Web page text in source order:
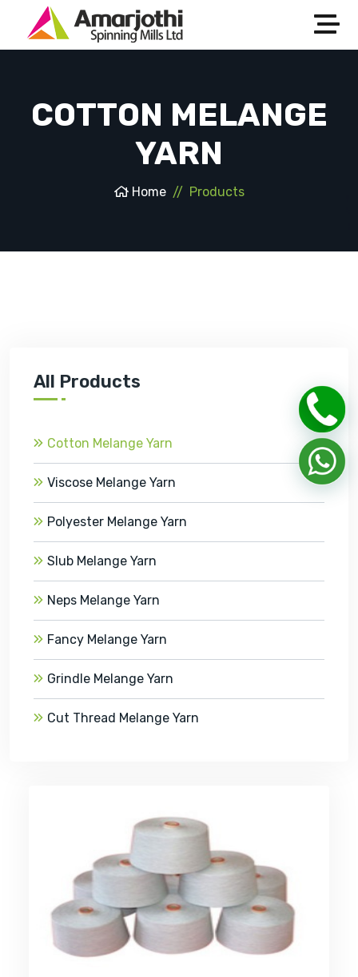
COTTON MELANGE
YARN
Home Products
All Products
Cotton Melange Yarn
Viscose Melange Yarn
Polyester Melange Yarn
Slub Melange Yarn
Neps Melange Yarn
Fancy Melange Yarn
Grindle Melange Yarn
Cut Thread Melange Yarn